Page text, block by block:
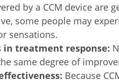
by a CCM device are
some people may
sensations.
in treatment response:
same degree of
Because